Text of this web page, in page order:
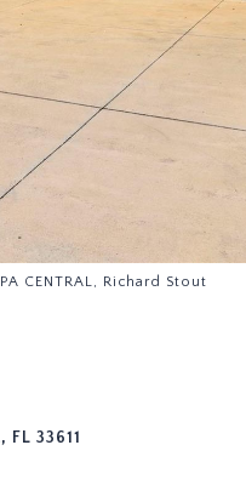
CENTRAL, Richard Stout
FL 33611